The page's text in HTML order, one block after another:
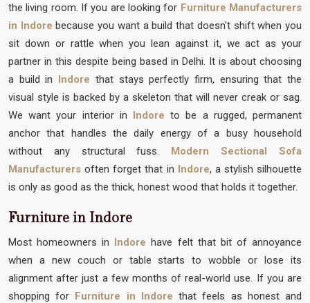
the living room. If you are looking for Furniture Manufacturers
in Indore because you want a build that doesn't shift when you
sit down or rattle when you lean against it, we act as your
partner in this despite being based in Delhi. It is about choosing
a build in Indore that stays perfectly firm, ensuring that the
visual style is backed by a skeleton that will never creak or sag.
We want your interior in Indore to be a rugged, permanent
anchor that handles the daily energy of a busy household
without any structural fuss. Modern Sectional Sofa
Manufacturers often forget that in Indore, a stylish silhouette
is only as good as the thick, honest wood that holds it together.
Furniture in Indore
Most homeowners in Indorehave felt that bit of annoyance
when a new couch or table starts to wobble or lose its
alignment after just a few months of real-world use. If you are
shopping for Furniture in Indore that feels as honest and